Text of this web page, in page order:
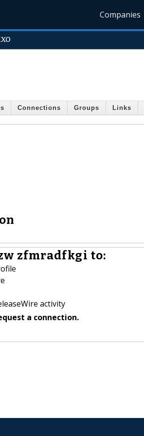
Companies
Connections Groups Links
zfmradfkgi to:
activity
a connection.